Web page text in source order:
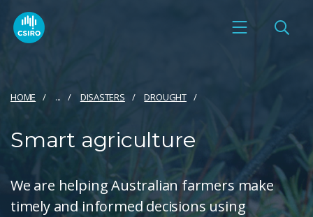
HOME ... DISASTERS DROUGHT
Smart agriculture
We are helping Australian farmers make
timely and informed decisions using